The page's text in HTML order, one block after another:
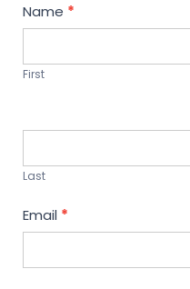
Contact
Us
Name *
First
Last
Email *